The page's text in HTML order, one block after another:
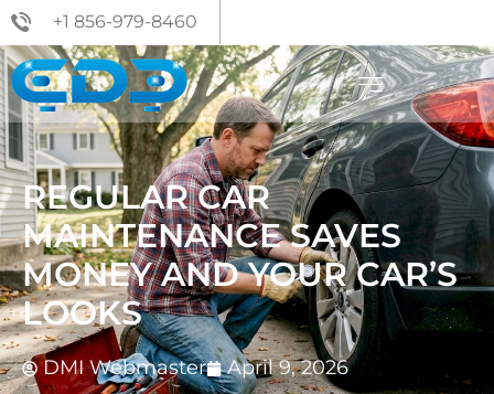
+1 856-979-8460
REGULAR CAR
MAINTENANCE SAVES
MONEY AND YOUR CAR’S
LOOKS
DMI Webmaster April 9, 2026